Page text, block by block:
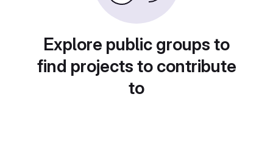
Explore public groups to
find projects to contribute
to